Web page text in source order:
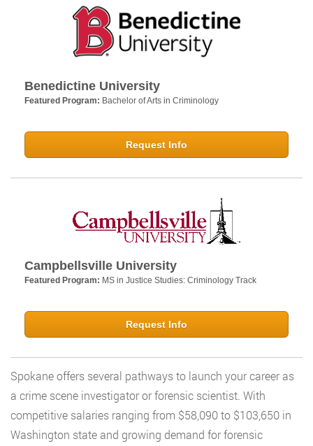
Benedictine University
Featured Program: Bachelor of Arts in Criminology
Request Info
Campbellsville University
Featured Program: MS in Justice Studies: Criminology Track
Request Info
Spokane offers several pathways to launch your career as
a crime scene investigator or forensic scientist. With
competitive salaries ranging from $58,090 to $103,650 in
Washington state and growing demand for forensic